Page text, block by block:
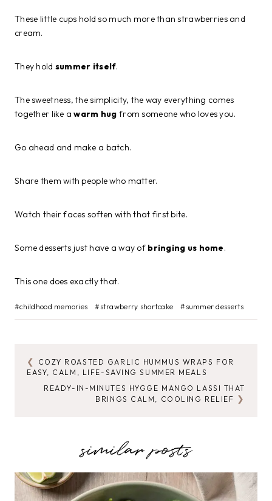
These little cups hold so much more than strawberries and
cream.
They hold summer itself.
The sweetness, the simplicity, the way everything comes
together like awarm hug from someone who loves you.
Go ahead and make a batch.
Share them with people who matter.
Watch their faces soften with that first bite.
Some desserts just have a way of bringing us home.
This one does exactly that.
Post
Tags:
#childhood memories # strawberry shortcake # summer desserts
POST
NAVIGATION
COZY ROASTED GARLIC HUMMUS WRAPS FOR
EASY, CALM, LIFE-SAVING SUMMER MEALS
READY-IN-MINUTES HYGGE MANGO LASSI THAT
BRINGS CALM, COOLING RELIEF
similar posts